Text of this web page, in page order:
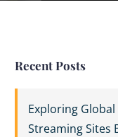
Recent Posts
Exploring
Streaming Sites